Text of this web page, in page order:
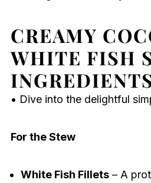
CREAMY
WHITE FISH
• Dive into the delightful
For the Stew
White Fish Fillets– A